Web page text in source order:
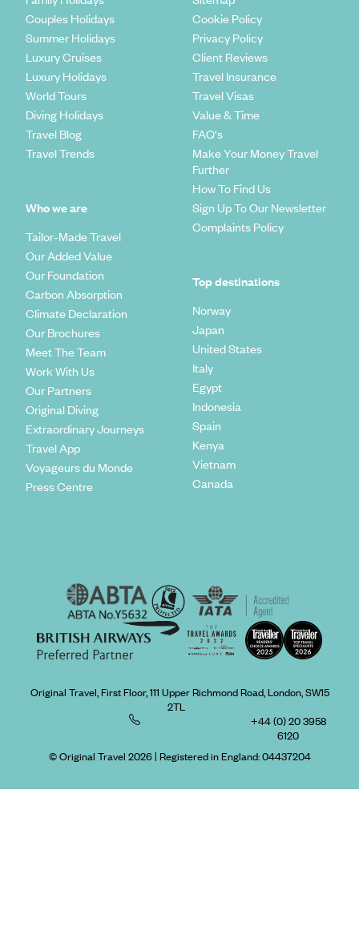
Couples Holidays
Summer Holidays
Luxury Cruises
Luxury Holidays
World Tours
Diving Holidays
Travel Blog
Travel Trends
Who we are
Tailor-Made Travel
Our Added Value
Our Foundation
Carbon Absorption
Climate Declaration
Our Brochures
Meet The Team
Work With Us
Our Partners
Original Diving
Extraordinary Journeys
Travel App
Voyageurs du Monde
Press Centre
Cookie Policy
Privacy Policy
Client Reviews
Travel Insurance
Travel Visas
Value & Time
FAQ's
Make Your Money Travel
Further
How To Find Us
Sign Up To Our Newsletter
Complaints Policy
Top destinations
Norway
Japan
United States
Italy
Egypt
Indonesia
Spain
Kenya
Vietnam
Canada
Original Travel, First Floor, 111 Upper Richmond Road, London, SW15
2TL
+44 (0) 20 3958
6120
© Original Travel 2026| Registered in England:04437204